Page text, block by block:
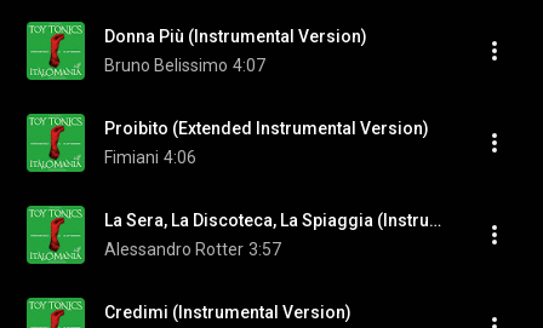
Donna Più (Instrumental Version)
Bruno Belissimo 4:07
Proibito (Extended Instrumental Version)
Fimiani 4:06
La Sera, La Discoteca, La Spiaggia (Instrumental Version)
Alessandro Rotter 3:57
Credimi (Instrumental Version)